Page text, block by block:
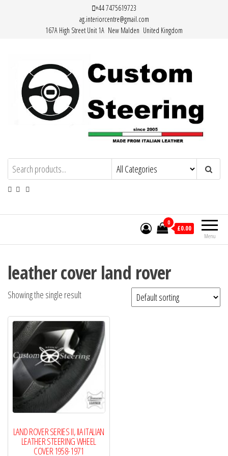
+44 7475619723
ag.interiorcentre@gmail.com
167A High Street Unit 1A New Malden United Kingdom
HAND MADE HIGH QUALITY LEATHER
STEERING WHEEL COVERS
Menu
0
£0.00
leather cover land rover
Showing the single result
LAND ROVER SERIES II, IIA ITALIAN
LEATHER STEERING WHEEL
COVER 1958-1971